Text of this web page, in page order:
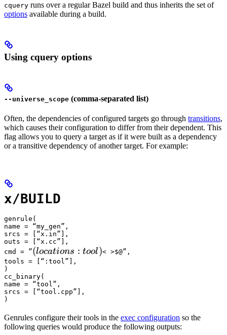
cquery runs over a regular Bazel build and thus inherits the set of
options available during a build.
Using cquery options
--universe_scope (comma-separated list)
Often, the dependencies of configured targets go through transitions,
which causes their configuration to differ from their dependent. This
flag allows you to query a target as if it were built as a dependency
or a transitive dependency of another target. For example:
x/BUILD
genrule(
name = “my_gen”,
srcs = [“x.in”],
outs = [“x.cc”],
cmd = ”(locations :tool)
(locations : tool)< >$@”,
tools = [“:tool”],
)
cc_binary(
name = “tool”,
srcs = [“tool.cpp”],
)
Genrules configure their tools in the exec configuration so the
following queries would produce the following outputs: